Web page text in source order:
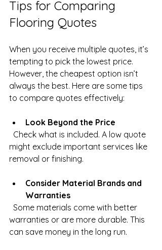
Tips for Comparing
Flooring Quotes
When you receive multiple quotes, it’s
tempting to pick the lowest price.
However, the cheapest option isn’t
always the best. Here are some tips
to compare quotes effectively:
Look Beyond the Price
might exclude important services like
removal or finishing.
Consider Material Brands and
Warranties
warranties or are more durable. This
can save money in the long run.